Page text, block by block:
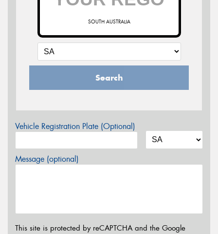
SOUTH AUSTRALIA
Search
Vehicle Registration Plate (Optional)
Message (optional)
This site is protected by reCAPTCHA and the Google